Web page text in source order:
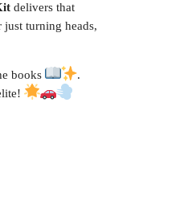
delivers that
just turning heads,
books
.